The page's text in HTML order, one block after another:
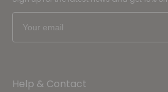
Help & Contact